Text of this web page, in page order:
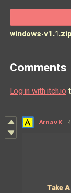
windows-v1.1.zip
Comments
Log in with itch.io
Arnav K